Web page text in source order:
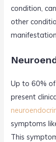
condition,
other
Up to 60%
present
symptoms
This